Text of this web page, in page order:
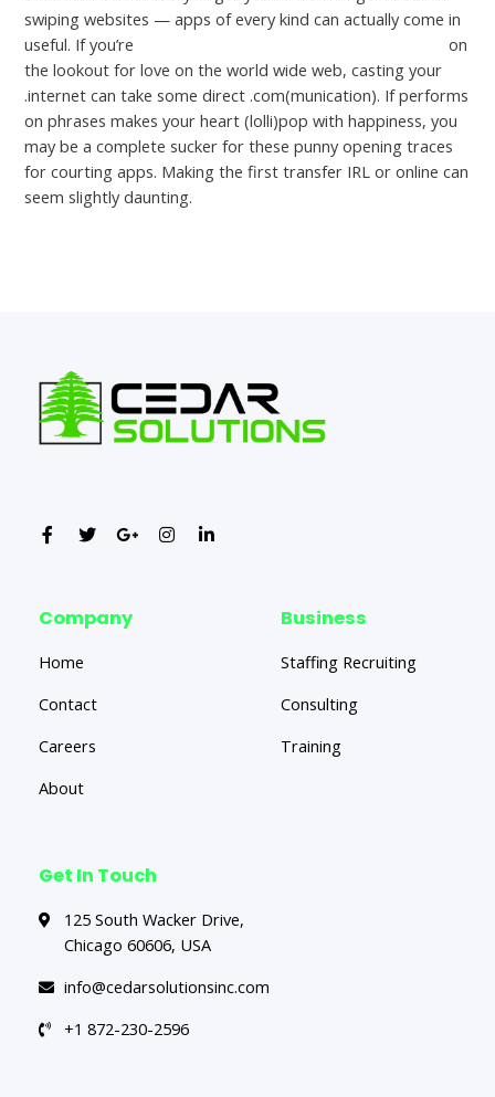
swiping websites — apps of every kind can actually come in
useful. If you’re
on
the lookout for love on the world wide web, casting your
.internet can take some direct .com(munication). If performs
on phrases makes your heart (lolli)pop with happiness, you
may be a complete sucker for these punny opening traces
for courting apps. Making the first transfer IRL or online can
seem slightly daunting.
Company
Home
Contact
Careers
About
Business
Staffing Recruiting
Consulting
Training
Get In Touch
125 South Wacker Drive,
Chicago 60606, USA
info@cedarsolutionsinc.com
+1 872-230-2596